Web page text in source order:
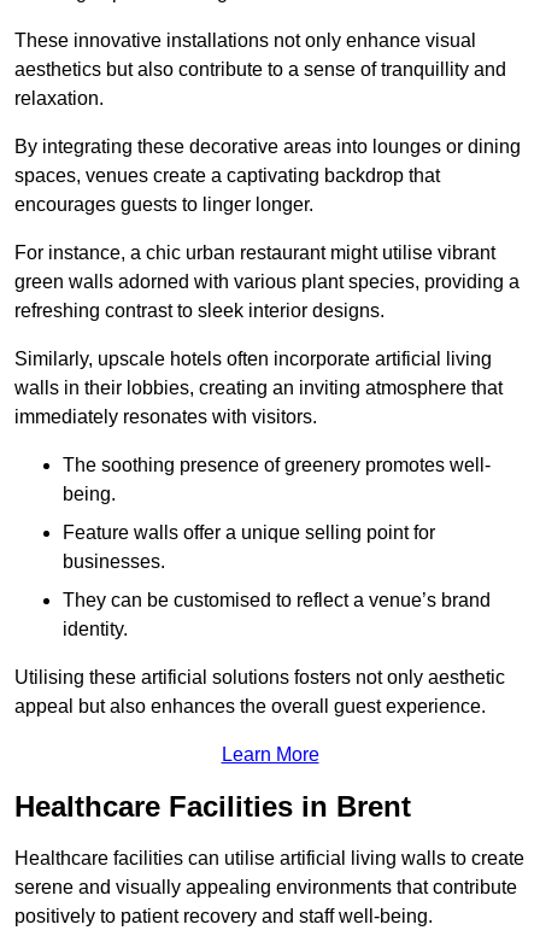
These innovative installations not only enhance visual
aesthetics but also contribute to a sense of tranquillity and
relaxation.
By integrating these decorative areas into lounges or dining
spaces, venues create a captivating backdrop that
encourages guests to linger longer.
For instance, a chic urban restaurant might utilise vibrant
green walls adorned with various plant species, providing a
refreshing contrast to sleek interior designs.
Similarly, upscale hotels often incorporate artificial living
walls in their lobbies, creating an inviting atmosphere that
immediately resonates with visitors.
The soothing presence of greenery promotes well-
being.
Feature walls offer a unique selling point for
businesses.
They can be customised to reflect a venue’s brand
identity.
Utilising these artificial solutions fosters not only aesthetic
appeal but also enhances the overall guest experience.
Learn More
Healthcare Facilities in Brent
Healthcare facilities can utilise artificial living walls to create
serene and visually appealing environments that contribute
positively to patient recovery and staff well-being.